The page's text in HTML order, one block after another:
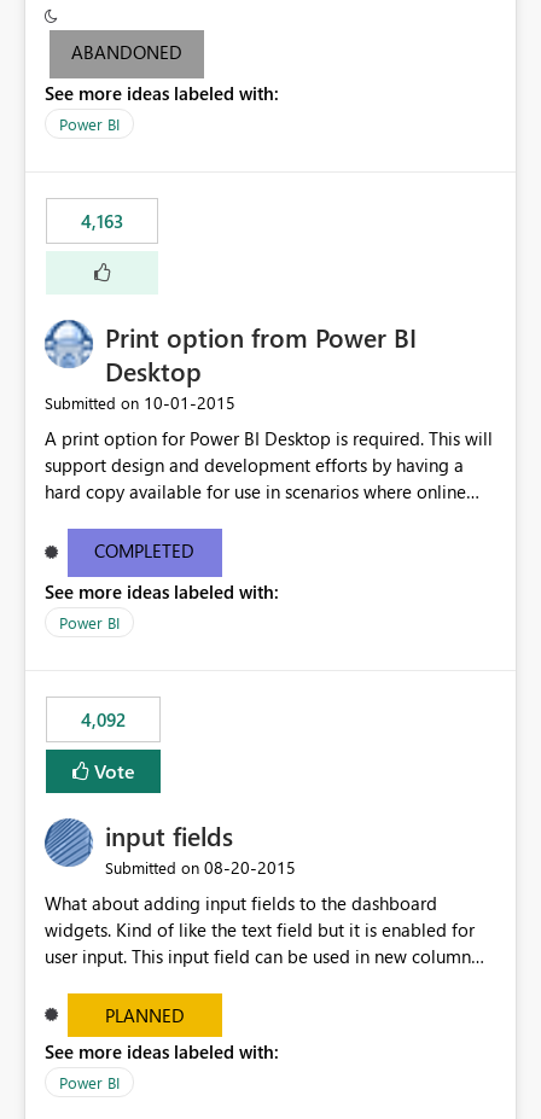
criteria - it is one single format only. There are valid use
cases where you may want to change the format of the
following SWITCH statement myMeasure =
SUMX(MeasureTable,switch([selected measure], 1,[Total
last result is a percentage format. This currently can't be
controlled. I would like to see an optional 3rd parameter
in the SWITCH statement to set an alternate number
format.
ABANDONED
See more ideas labeled with:
Power BI
4,163
Print option from Power BI
Desktop
Submitted on ‎10-01-2015
A print option for Power BI Desktop is required. This will
support design and development efforts by having a
hard copy available for use in scenarios where online
most appropriate approach.
COMPLETED
See more ideas labeled with:
Power BI
4,092
Vote
input fields
Submitted on ‎08-20-2015
What about adding input fields to the dashboard
widgets. Kind of like the text field but it is enabled for
user input. This input field can be used in new column
set up the user can easily (without filtering) explore the
data by entering different values such as if you had an
input box for unit price. Then if you change it all the
charts of total sales, revenue, etc. Will update to reflect
PLANNED
See more ideas labeled with:
Power BI